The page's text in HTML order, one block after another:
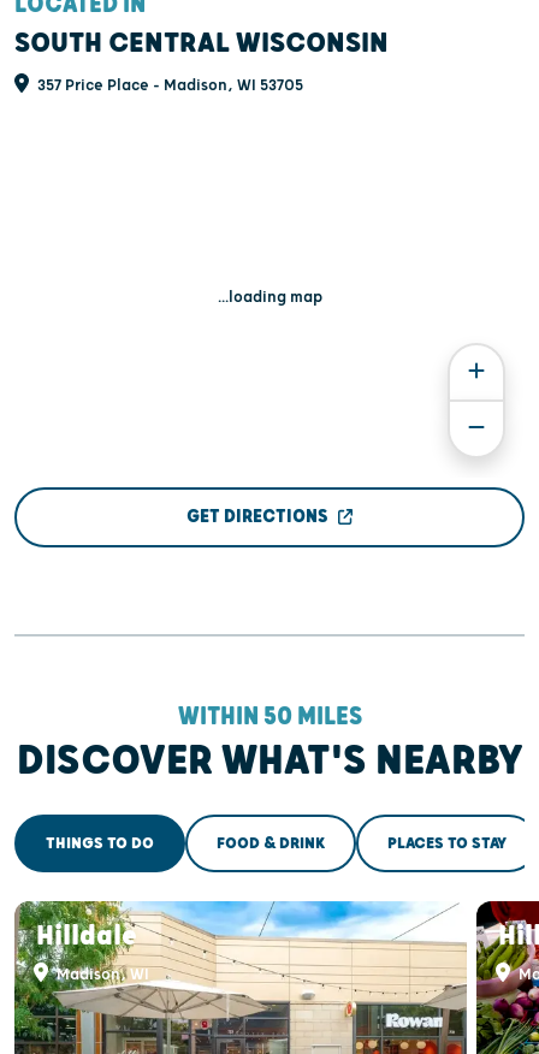
SOUTH CENTRAL WISCONSIN
357 Price Place - Madison, WI 53705
...loading map
GET DIRECTIONS
WITHIN 50 MILES
DISCOVER WHAT'S NEARBY
THINGS TO DO FOOD & DRINK PLACES TO STAY
Hilldale
Madison, WI